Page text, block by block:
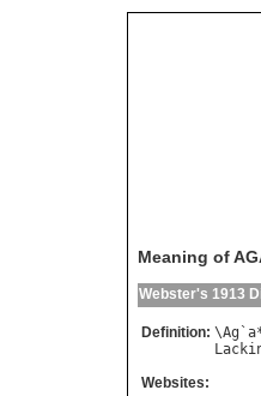
Meaning of
Webster's 1913
Definition: \Ag `a
Websites: